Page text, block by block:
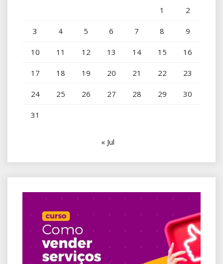
1 2
3 4 5 6 7 8 9
10 11 12 13 14 15 16
17 18 19 20 21 22 23
24 25 26 27 28 29 30
31
« Jul